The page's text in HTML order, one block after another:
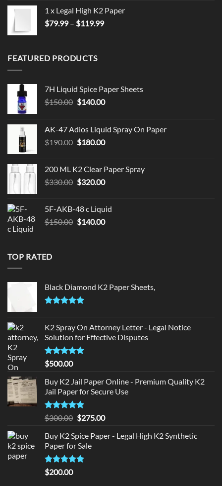
1 x Legal High K2 Paper
$79.99 – $119.99Price
FEATURED PRODUCTS
7H Liquid Spice Paper Sheets
$150.00 Original
$150.00.
$140.00Current
$140.00.
AK-47 Adios Liquid Spray On Paper
$190.00 Original
$190.00.
$180.00Current
$180.00.
200 ML K2 Clear Paper Spray
$330.00 Original
$330.00.
$320.00Current
$320.00.
5F-AKB-48 c Liquid
$150.00 Original
$140.00Current
TOP RATED
Black Diamond K2 Paper Sheets,
K2 Spray On Attorney Letter - Legal Notice
Solution for Effective Disputes
Rated5
out of 5
$500.00
Buy K2 Jail Paper Online - Premium Quality K2
Jail Paper for Secure Use
Rated5
out of 5
$300.00 Original
was:
$300.00.
$275.00Current
is:
Buy K2 Spice Paper - Legal High K2 Synthetic
Paper for Sale
Rated5
out of 5
$200.00